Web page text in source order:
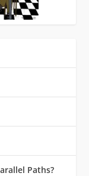
Paths?